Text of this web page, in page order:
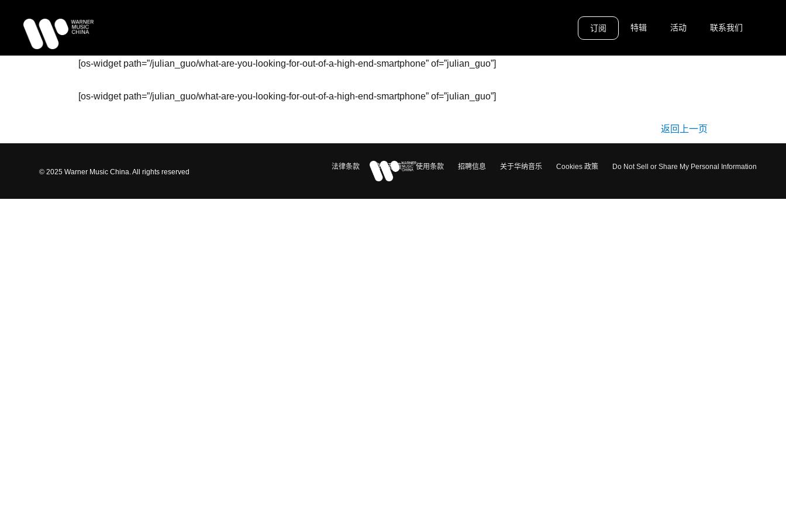
订阅 特辑 活动 联系我们
[os-widget path=”/julian_guo/what-are-you-looking-for-out-of-a-high-end-smartphone” of=”julian_guo”]
[os-widget path=”/julian_guo/what-are-you-looking-for-out-of-a-high-end-smartphone” of=”julian_guo”]
返回上一页
© 2025 Warner Music China. All rights reserved
法律条款 隐私政策 使用条款 招聘信息 关于华纳音乐 Cookies 政策 Do Not Sell or Share My Personal Information